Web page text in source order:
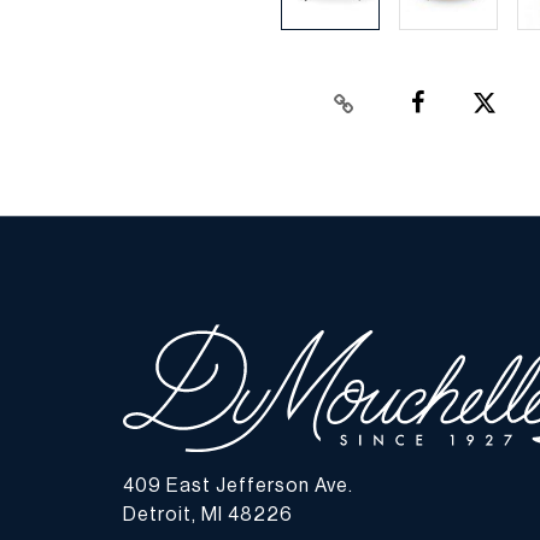
409 East Jefferson Ave.
Detroit, MI 48226